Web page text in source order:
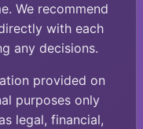
We recommend
with each
any decisions.
provided on
purposes only
legal, financial,